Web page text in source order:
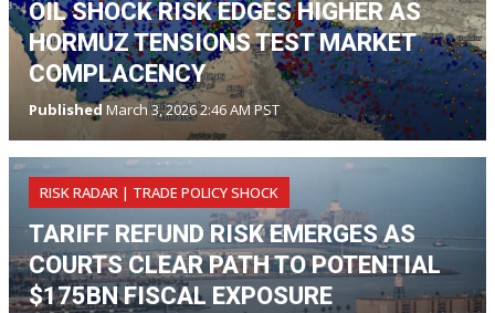
OIL SHOCK RISK EDGES HIGHER AS
HORMUZ TENSIONS TEST MARKET
COMPLACENCY
Published March 3, 2026 2:46 AM PST
RISK RADAR | TRADE POLICY SHOCK
TARIFF REFUND RISK EMERGES AS
COURTS CLEAR PATH TO POTENTIAL
$175BN FISCAL EXPOSURE